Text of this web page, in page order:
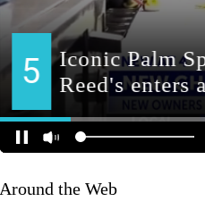
Around the Web